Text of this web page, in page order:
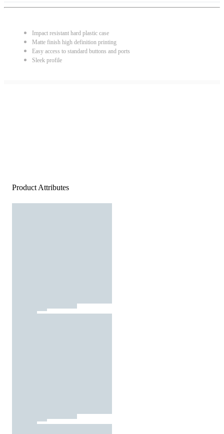
Impact resistant hard plastic case
Matte finish high definition printing
Easy access to standard buttons and ports
Sleek profile
Product Attributes